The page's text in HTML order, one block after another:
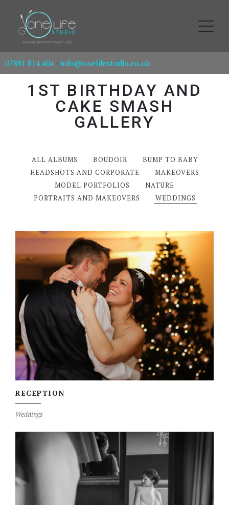
07881 814 404 - info@onelifestudio.co.uk
1ST BIRTHDAY AND
CAKE SMASH
GALLERY
ALL ALBUMS BOUDOIR
BUMP TO BABY
HEADSHOTS AND CORPORATE
MAKEOVERS
MODEL PORTFOLIOS
NATURE
PORTRAITS AND MAKEOVERS
WEDDINGS
RECEPTION
Weddings